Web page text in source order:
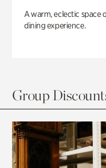
A warm, eclectic space
dining experience.
Group